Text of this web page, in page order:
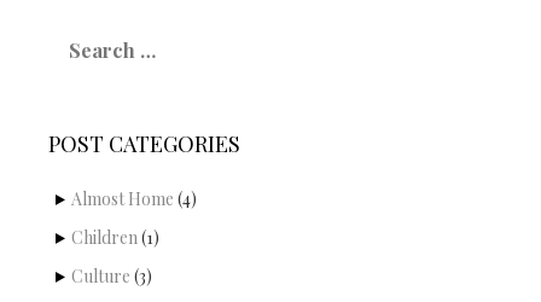
h
o
POST CATEGORIES
Almost Home (4)
Children(1)
Culture (3)